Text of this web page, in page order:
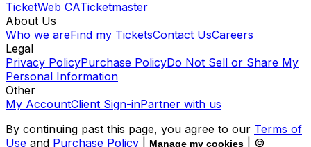
TicketWeb CATicketmaster
About Us
Who we areFind my TicketsContact UsCareers
Legal
Privacy PolicyPurchase PolicyDo Not Sell or Share My
Personal Information
Other
My AccountClient Sign-inPartner with us
By continuing past this page, you agree to our Terms of
Use and Purchase Policy Manage my cookies
| ©